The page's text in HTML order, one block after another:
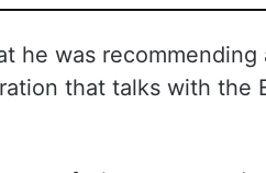
he was
that talks with the